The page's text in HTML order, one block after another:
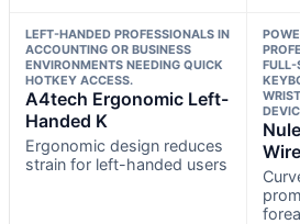
LEFT-HANDED PROFESSIONALS IN
ACCOUNTING OR BUSINESS
ENVIRONMENTS NEEDING QUICK
HOTKEY ACCESS.
A4tech Ergonomic Left-
Handed K
Ergonomic design reduces
strain for left-handed users
FULL-